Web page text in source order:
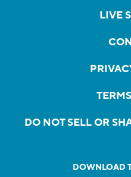
LIVE
DO NOT SELL OR
DOWNLOAD